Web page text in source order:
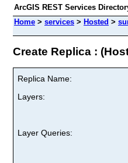
ArcGIS REST Services
Home > services > Hosted >
Create Replica :
Replica Name:
Layers:
Layer Queries: